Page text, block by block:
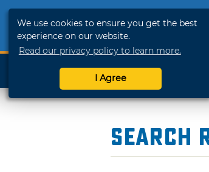
We use cookies to ensure you get the best
experience on our website.
Read our privacy policy to learn more.
I Agree
SHOP
TRAVELOK
Search